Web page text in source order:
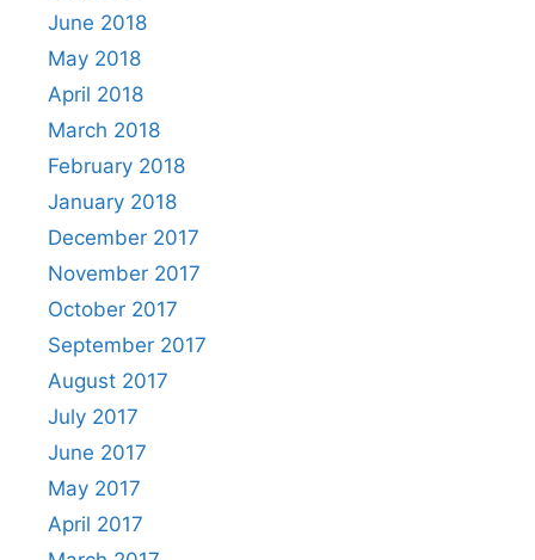
June 2018
May 2018
April 2018
March 2018
February 2018
January 2018
December 2017
November 2017
October 2017
September 2017
August 2017
July 2017
June 2017
May 2017
April 2017